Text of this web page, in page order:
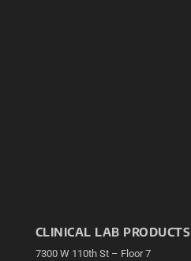
CLINICAL LAB PRODUCTS
7300 W 110th St – Floor 7